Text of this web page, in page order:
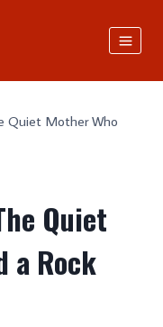
Quiet Mother Who
Quiet
a Rock